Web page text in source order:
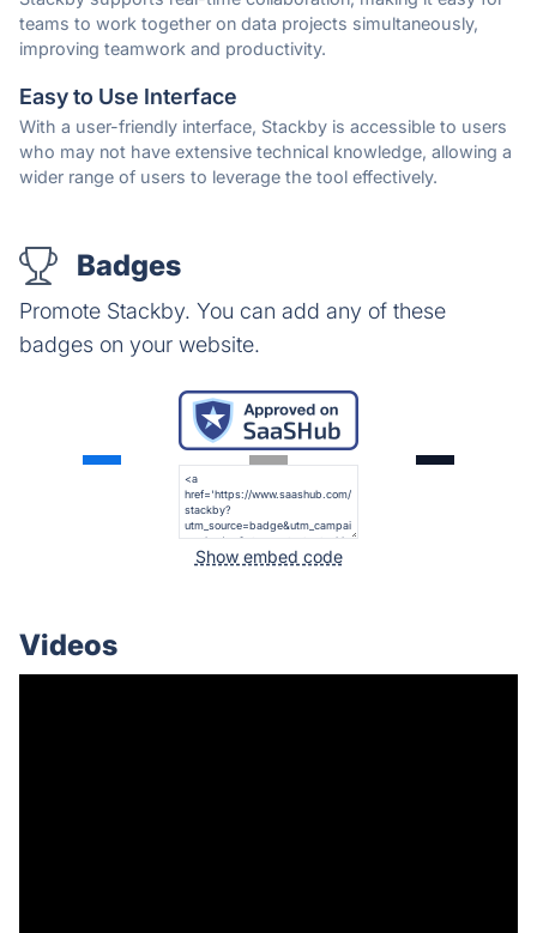
teams to work together on data projects simultaneously,
improving teamwork and productivity.
Easy to Use Interface
With a user-friendly interface, Stackby is accessible to users
who may not have extensive technical knowledge, allowing a
wider range of users to leverage the tool effectively.
Badges
Promote Stackby. You can add any of these
badges on your website.
Show embed code
Videos